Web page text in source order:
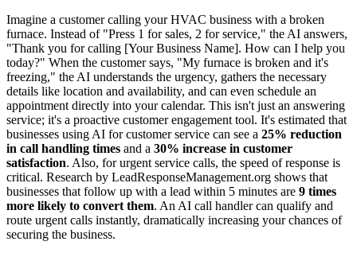
Imagine a customer calling your HVAC business with a broken
furnace. Instead of "Press 1 for sales, 2 for service," the AI answers,
"Thank you for calling [Your Business Name]. How can I help you
today?" When the customer says, "My furnace is broken and it's
freezing," the AI understands the urgency, gathers the necessary
details like location and availability, and can even schedule an
appointment directly into your calendar. This isn't just an answering
service; it's a proactive customer engagement tool. It's estimated that
businesses using AI for customer service can see a 25% reduction
in call handling times and a 30% increase in customer
satisfaction. Also, for urgent service calls, the speed of response is
critical. Research by LeadResponseManagement.org shows that
businesses that follow up with a lead within 5 minutes are 9 times
more likely to convert them. An AI call handler can qualify and
route urgent calls instantly, dramatically increasing your chances of
securing the business.